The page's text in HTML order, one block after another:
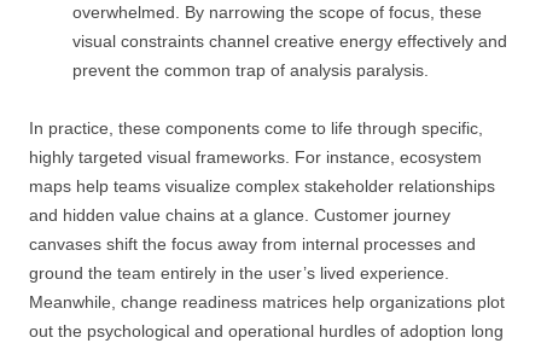
overwhelmed. By narrowing the scope of focus, these
visual constraints channel creative energy effectively and
prevent the common trap of analysis paralysis.
In practice, these components come to life through specific,
highly targeted visual frameworks. For instance, ecosystem
maps help teams visualize complex stakeholder relationships
and hidden value chains at a glance. Customer journey
canvases shift the focus away from internal processes and
ground the team entirely in the user’s lived experience.
Meanwhile, change readiness matrices help organizations plot
out the psychological and operational hurdles of adoption long